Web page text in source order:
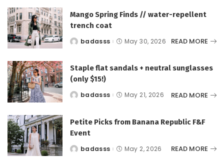
Mango Spring Finds // water-repellent
trench coat
Postedbadasss May 30, 2026 READ MORE
Staple flat sandals + neutral sunglasses
(only $15!)
Postedbadasss May 21, 2026 READ MORE
Petite Picks from Banana Republic F&F
Event
Postedbadasss May 2, 2026 READ MORE